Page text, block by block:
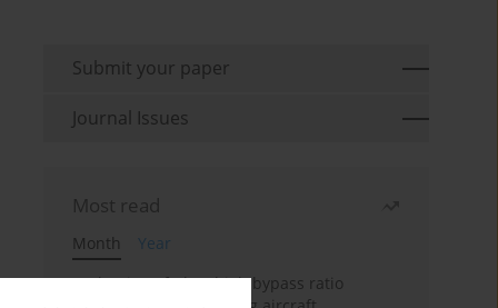
Submit your paper
Journal Issues
Most read
Month
Year
Evaluation of ultra-high bypass ratio